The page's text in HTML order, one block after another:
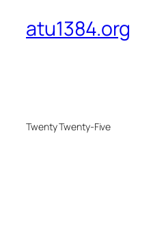
atu1384.org
Twenty Twenty-Five